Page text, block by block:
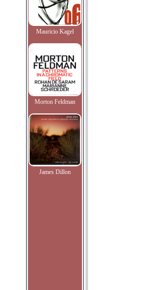
Mauricio Kagel
Morton Feldman
James Dillon